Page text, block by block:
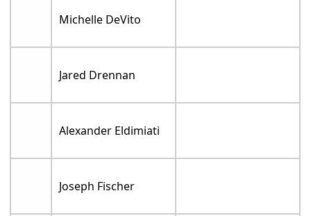
Michelle DeVito
Jared Drennan
Alexander Eldimiati
Joseph Fischer